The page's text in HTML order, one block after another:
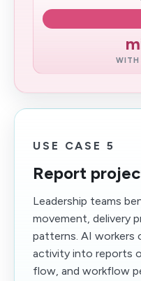
WITH
USE CASE 5
Report
Leadership teams
movement, delivery
patterns. AI workers
activity into reports
flow, and workflow